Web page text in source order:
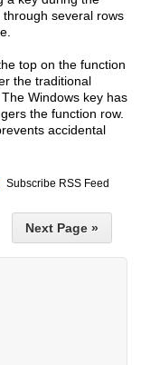
several rows
top on the function
the traditional
Windows key has
the function row.
accidental
Subscribe RSS Feed
Next Page »